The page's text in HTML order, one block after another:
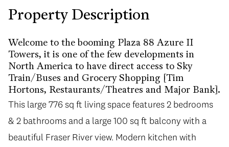
Property Description
Welcome to the booming Plaza 88 Azure II
Towers, it is one of the few developments in
North America to have direct access to Sky
Train/Buses and Grocery Shopping [Tim
Hortons, Restaurants/Theatres and Major Bank].
This large 776 sq ft living space features 2 bedrooms
& 2 bathrooms and a large 100 sq ft balcony with a
beautiful Fraser River view. Modern kitchen with